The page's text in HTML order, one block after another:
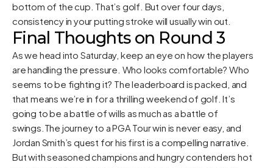
bottom of the cup. That’s golf. But over four days,
consistency in your putting stroke will usually win out.
Final Thoughts on Round 3
As we head into Saturday, keep an eye on how the players
are handling the pressure. Who looks comfortable? Who
seems to be fighting it? The leaderboard is packed, and
that means we’re in for a thrilling weekend of golf. It’s
going to be a battle of wills as much as a battle of
swings.The journey to a PGA Tour win is never easy, and
Jordan Smith’s quest for his first is a compelling narrative.
But with seasoned champions and hungry contenders hot